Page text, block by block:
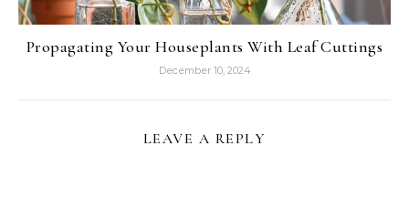
Propagating Your Houseplants With Leaf Cuttings
December 10, 2024
LEAVE A REPLY